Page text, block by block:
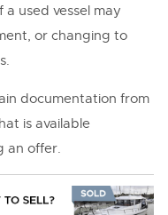
used vessel may
or changing to
documentation from
is available
an offer.